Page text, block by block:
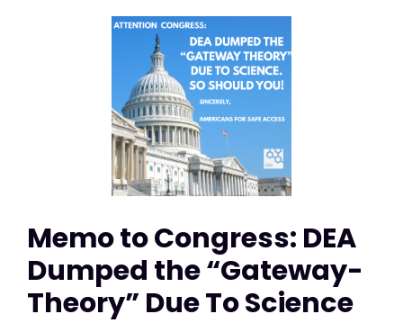
Memo to Congress: DEA
Dumped the “Gateway-
Theory” Due To Science